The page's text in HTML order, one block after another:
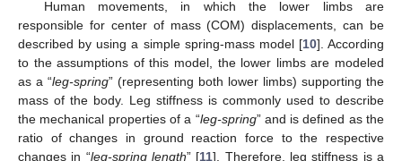
Human movements, in which the lower limbs are
responsible for center of mass (COM) displacements, can be
described by using a simple spring-mass model [10]. According
to the assumptions of this model, the lower limbs are modeled
as a “leg-spring” (representing both lower limbs) supporting the
mass of the body. Leg stiffness is commonly used to describe
the mechanical properties of a “leg-spring” and is defined as the
ratio of changes in ground reaction force to the respective
changes in “leg-spring length” [11]. Therefore, leg stiffness is a